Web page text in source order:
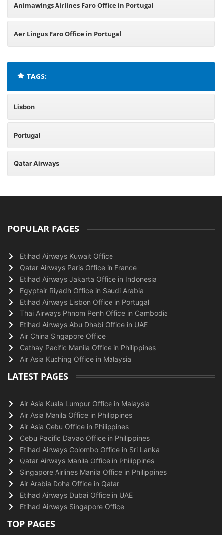
Animawings Airlines Faro Office in Portugal
Aer Lingus Faro Office in Portugal
TAGS:
Lisbon
Portugal
Qatar Airways
POPULAR PAGES
Etihad Airways Kuwait Office
Qatar Airways Paris Office in France
Etihad Airways Jakarta Office in Indonesia
Egyptair Riyadh Office in Saudi Arabia
Etihad Airways Lisbon Office in Portugal
Thai Airways Phnom Penh Office in Cambodia
Etihad Airways Abu Dhabi Office in UAE
Air China Singapore Office
Cathay Pacific Manila Office in Philippines
Air Asia Kuching Office in Malaysia
LATEST PAGES
Air Asia Kuala Lumpur Office in Malaysia
Air Asia Manila Office in Philippines
Air Asia Cebu Office in Philippines
Cebu Pacific Davao Office in Philippines
Etihad Airways Colombo Office in Sri Lanka
Qatar Airways Manila Office in Philippines
Singapore Airlines Manila Office in Philippines
Air Arabia Doha Office in Qatar
Etihad Airways Dubai Office in UAE
Etihad Airways Singapore Office
TOP PAGES